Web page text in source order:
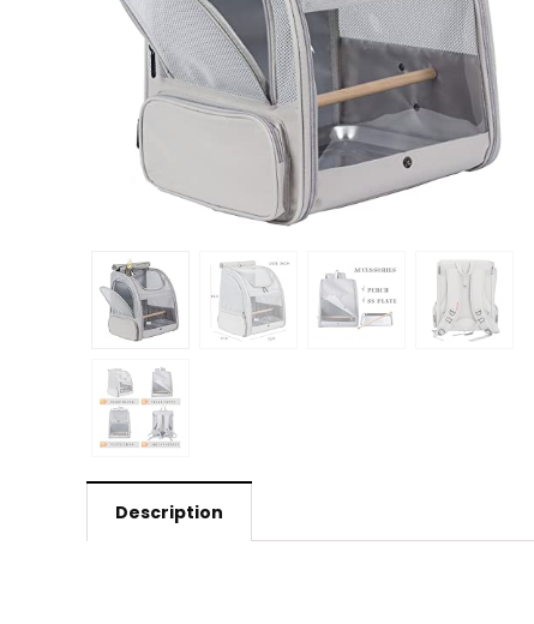
Description